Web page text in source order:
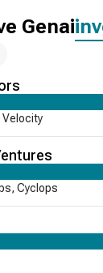
Genai
Velocity
, Cyclops